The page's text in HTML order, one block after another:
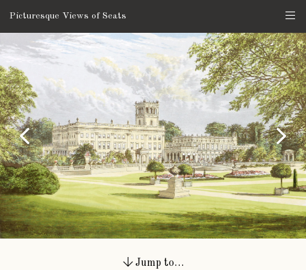
Picturesque Views of Seats
Jump to…